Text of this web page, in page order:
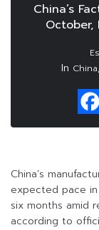
China’s
October,
In China,
China’s
expected pace
six months amid
according to